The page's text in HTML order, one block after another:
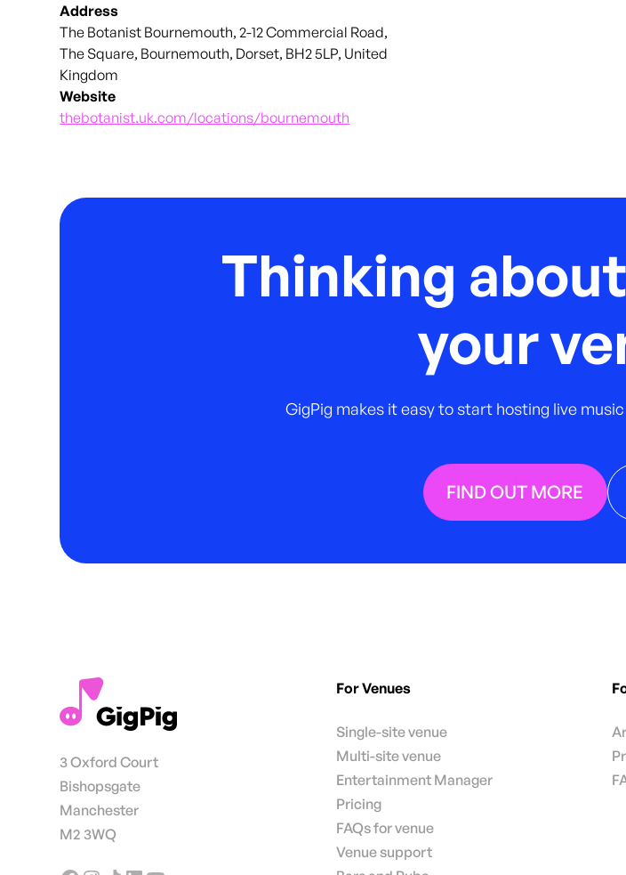
Address
The Botanist Bournemouth, 2-12 Commercial Road,
The Square, Bournemouth, Dorset, BH2 5LP, United
Kingdom
Website
thebotanist.uk.com/locations/bournemouth
Thinking
your
GigPig makes it easy to start hosting live
FIND OUT MORE
3 Oxford Court
Bishopsgate
Manchester
M2 3WQ
For Venues
Single-site venue
Multi-site venue
Entertainment Manager
Pricing
FAQs for venue
Venue support